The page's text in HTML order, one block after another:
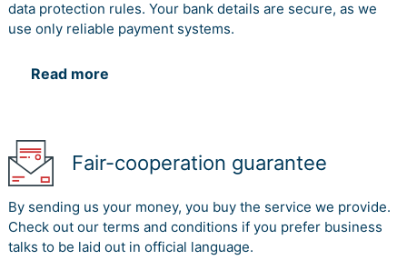
data protection rules. Your bank details are secure, as we
use only reliable payment systems.
Read more
Fair-cooperation guarantee
By sending us your money, you buy the service we provide.
Check out our terms and conditions if you prefer business
talks to be laid out in official language.